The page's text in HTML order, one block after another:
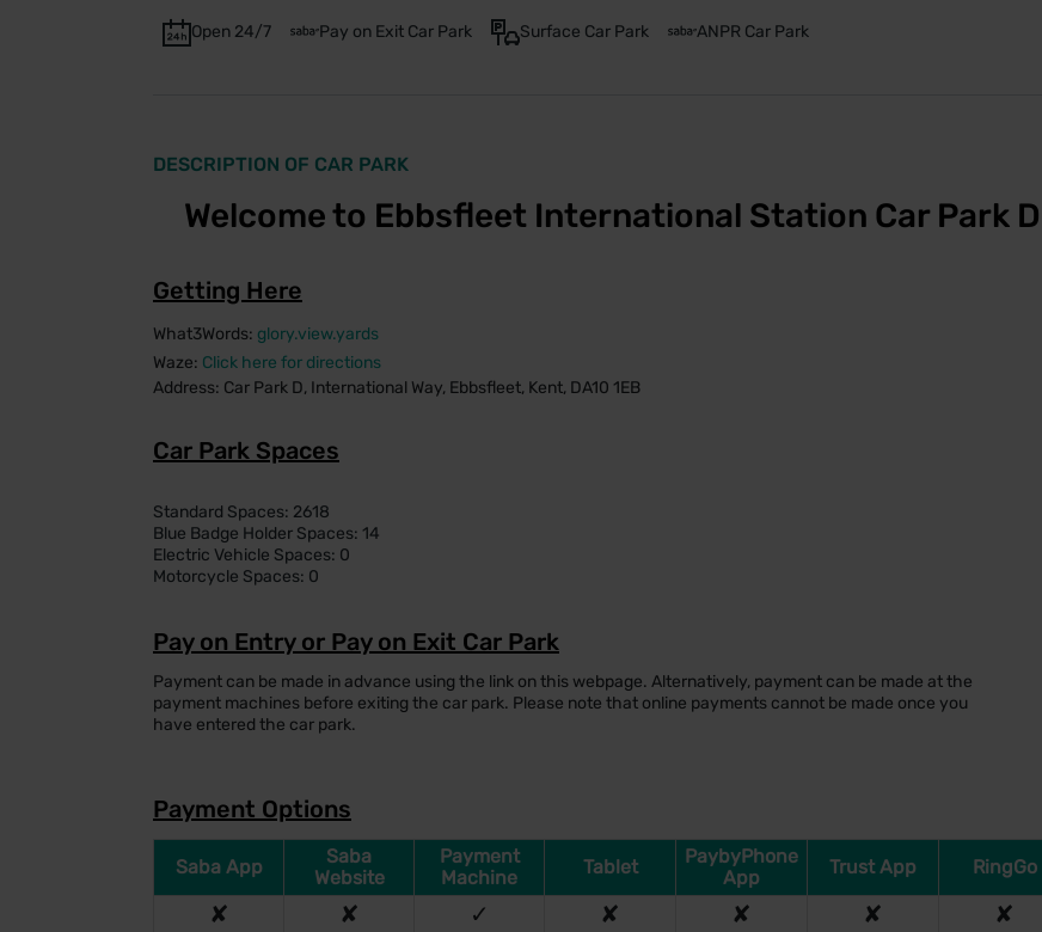
Open 24/7 Pay on Exit Car Park Surface Car Park ANPR Car Park
DESCRIPTION OF CAR PARK
Welcome to Ebbsfleet International Station Car Park D
Getting Here
What3Words: glory.view.yards
Waze: Click here for directions
Address: Car Park D, International Way, Ebbsfleet, Kent, DA10 1EB
Car Park Spaces
Standard Spaces: 2618
Blue Badge Holder Spaces: 14
Electric Vehicle Spaces: 0
Motorcycle Spaces: 0
Pay on Entry or Pay on Exit Car Park
Payment can be made in advance using the link on this webpage. Alternatively, payment can be made at the
payment machines before exiting the car park. Please note that online payments cannot be made once you
have entered the car park.
Payment Options
Saba App
Saba
Website
Payment
Machine
Tablet
PaybyPhone
App
Trust App RingGo
✘ ✘ ✓ ✘ ✘ ✘ ✘